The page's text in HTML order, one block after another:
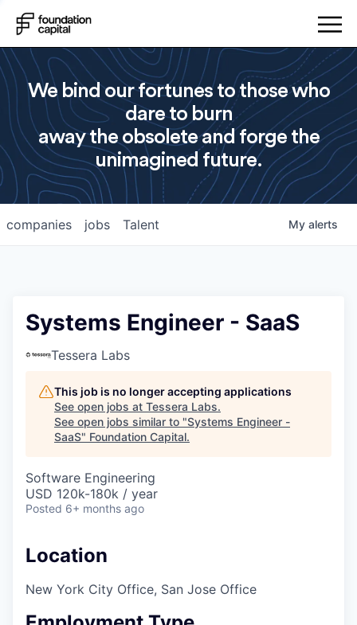
We bind our fortunes to those who
dare to burn
away the obsolete and forge the
unimagined future.
jobs
companies Talent My alerts
Systems Engineer - SaaS
Tessera Labs
This job is no longer accepting applications
See open jobs at Tessera Labs.
See open jobs similar to "Systems Engineer -
SaaS" Foundation Capital.
Software Engineering
USD 120k-180k / year
Posted 6+ months ago
Location
New York City Office, San Jose Office